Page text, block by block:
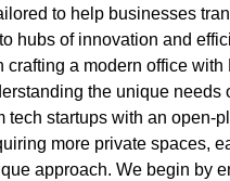
to help businesses
hubs of innovation and
crafting a modern office with
the unique needs
tech startups with an open-
more private spaces,
approach. We begin by